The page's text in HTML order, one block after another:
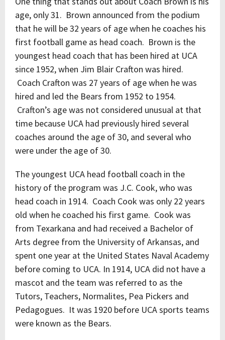
age, only 31. Brown announced from the podium
that he will be 32 years of age when he coaches his
first football game as head coach. Brown is the
youngest head coach that has been hired at UCA
since 1952, when Jim Blair Crafton was hired.
Coach Crafton was 27 years of age when he was
hired and led the Bears from 1952 to 1954.
Crafton’s age was not considered unusual at that
time because UCA had previously hired several
coaches around the age of 30, and several who
were under the age of 30.
The youngest UCA head football coach in the
history of the program was J.C. Cook, who was
head coach in 1914. Coach Cook was only 22 years
old when he coached his first game. Cook was
from Texarkana and had received a Bachelor of
Arts degree from the University of Arkansas, and
spent one year at the United States Naval Academy
before coming to UCA. In 1914, UCA did not have a
mascot and the team was referred to as the
Tutors, Teachers, Normalites, Pea Pickers and
Pedagogues. It was 1920 before UCA sports teams
were known as the Bears.